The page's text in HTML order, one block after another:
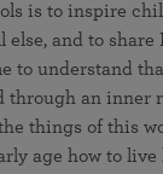
is to inspire
else, and to
to understand
through an inner
things of this
age how to live